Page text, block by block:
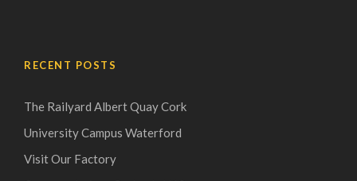
RECENT POSTS
The Railyard Albert Quay Cork
University Campus Waterford
Visit Our Factory